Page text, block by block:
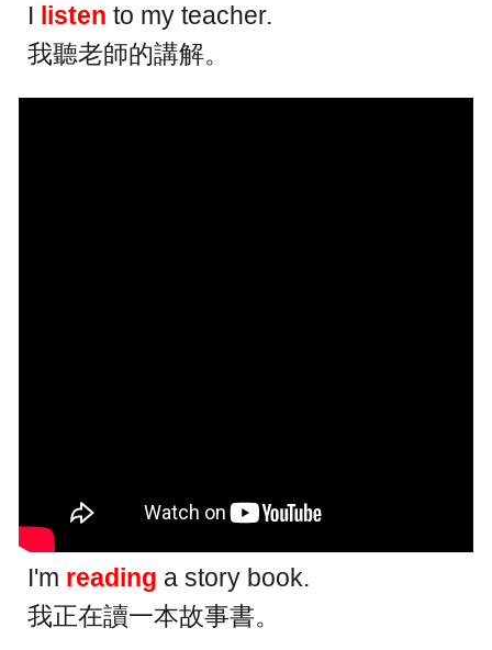
I listen to my teacher.
我聽老師的講解。
I'm reading a story book.
我正在讀一本故事書。